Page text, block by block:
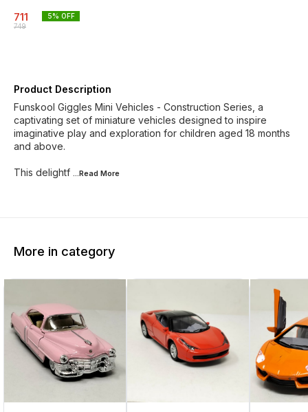
711
749
5% OFF
Product Description
Funskool Giggles Mini Vehicles - Construction Series, a
captivating set of miniature vehicles designed to inspire
imaginative play and exploration for children aged 18 months
and above.
This delightf ...Read More
More in category